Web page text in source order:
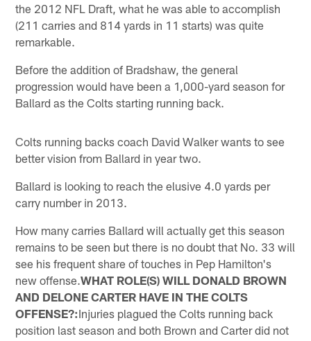
the 2012 NFL Draft, what he was able to accomplish
(211 carries and 814 yards in 11 starts) was quite
remarkable.
Before the addition of Bradshaw, the general
progression would have been a 1,000-yard season for
Ballard as the Colts starting running back.
Colts running backs coach David Walker wants to see
better vision from Ballard in year two.
Ballard is looking to reach the elusive 4.0 yards per
carry number in 2013.
How many carries Ballard will actually get this season
remains to be seen but there is no doubt that No. 33 will
see his frequent share of touches in Pep Hamilton's
new offense.WHAT ROLE(S) WILL DONALD BROWN
AND DELONE CARTER HAVE IN THE COLTS
OFFENSE?:Injuries plagued the Colts running back
position last season and both Brown and Carter did not